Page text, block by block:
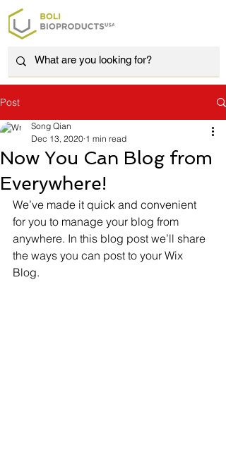
Post
Now You Can Blog from
Everywhere!
Song Qian
Dec 13, 2020 1 min read
We’ve made it quick and convenient
for you to manage your blog from
anywhere. In this blog post we’ll share
the ways you can post to your Wix
Blog.